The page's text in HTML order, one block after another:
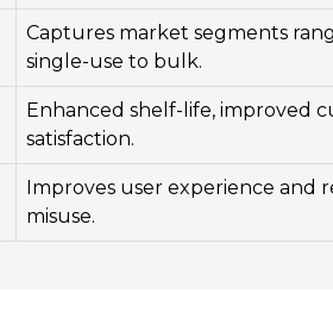
Captures market segments
single-use to bulk.
Enhanced shelf-life, improved
satisfaction.
Improves user experience and
misuse.